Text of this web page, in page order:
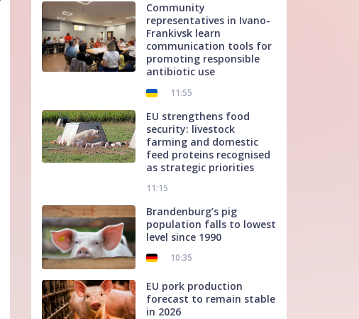
Community
representatives in Ivano-
Frankivsk learn
communication tools for
promoting responsible
antibiotic use
11:55
EU strengthens food
security: livestock
farming and domestic
feed proteins recognised
as strategic priorities
11:15
Brandenburg’s pig
population falls to lowest
level since 1990
10:35
EU pork production
forecast to remain stable
in 2026